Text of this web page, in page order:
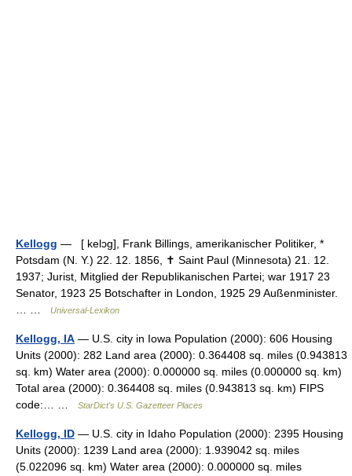
Kellogg — [ kelɔg], Frank Billings, amerikanischer Politiker, *
Potsdam (N. Y.) 22. 12. 1856, ✝ Saint Paul (Minnesota) 21. 12.
1937; Jurist, Mitglied der Republikanischen Partei; war 1917 23
Senator, 1923 25 Botschafter in London, 1925 29 Außenminister.
Universal-Lexikon
Kellogg, IA — U.S. city in Iowa Population (2000): 606 Housing
Units (2000): 282 Land area (2000): 0.364408 sq. miles (0.943813
sq. km) Water area (2000): 0.000000 sq. miles (0.000000 sq. km)
Total area (2000): 0.364408 sq. miles (0.943813 sq. km) FIPS
code:… …
StarDict's U.S. Gazetteer Places
Kellogg, ID — U.S. city in Idaho Population (2000): 2395 Housing
Units (2000): 1239 Land area (2000): 1.939042 sq. miles
(5.022096 sq. km) Water area (2000): 0.000000 sq. miles